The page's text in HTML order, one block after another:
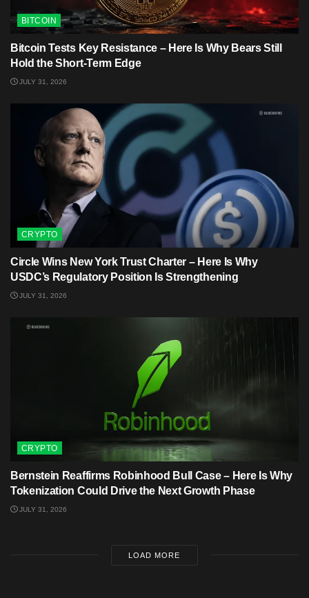
BITCOIN
Bitcoin Tests Key Resistance – Here Is Why Bears Still
Hold the Short-Term Edge
JULY 31, 2026
CRYPTO
Circle Wins New York Trust Charter – Here Is Why
USDC’s Regulatory Position Is Strengthening
JULY 31, 2026
CRYPTO
Bernstein Reaffirms Robinhood Bull Case – Here Is Why
Tokenization Could Drive the Next Growth Phase
JULY 31, 2026
LOAD MORE